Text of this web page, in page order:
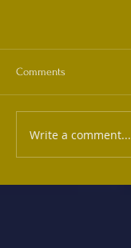
Comments
Write a comment...